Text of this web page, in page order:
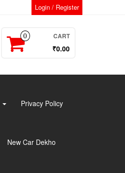
Login / Register
0 CART
₹0.00
Privacy Policy
New Car Dekho